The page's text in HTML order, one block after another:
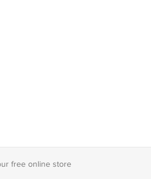
free online store